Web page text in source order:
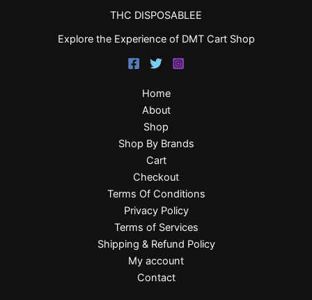
THC DISPOSABLEE
Explore the Experience of DMT Cart Shop
Home
About
Shop
Shop By Brands
Cart
Checkout
Terms Of Conditions
Privacy Policy
Terms of Services
Shipping & Refund Policy
My account
Contact